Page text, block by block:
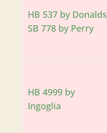
HB 537 by Donalds
SB 778 by Perry
HB 4999 by
Ingoglia